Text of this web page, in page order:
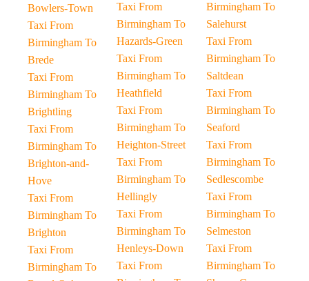
Bowlers-Town
Taxi From
Birmingham To
Brede
Taxi From
Birmingham To
Brightling
Taxi From
Birmingham To
Brighton-and-
Hove
Taxi From
Birmingham To
Brighton
Taxi From
Birmingham To
Taxi From
Birmingham To
Hazards-Green
Taxi From
Birmingham To
Heathfield
Taxi From
Birmingham To
Heighton-Street
Taxi From
Birmingham To
Hellingly
Taxi From
Birmingham To
Henleys-Down
Taxi From
Birmingham To
Salehurst
Taxi From
Birmingham To
Saltdean
Taxi From
Birmingham To
Seaford
Taxi From
Birmingham To
Sedlescombe
Taxi From
Birmingham To
Selmeston
Taxi From
Birmingham To